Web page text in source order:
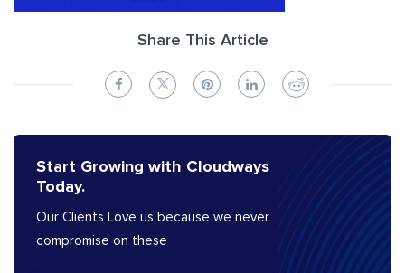
Share This Article
Start Growing with Cloudways
Today.
Our Clients Love us because we never
compromise on these